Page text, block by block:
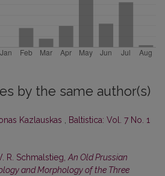
by the same author(s)
Kazlauskas , Baltistica: Vol. 7 No. 1
R. Schmalstieg,An Old Prussian
and Morphology of the Three